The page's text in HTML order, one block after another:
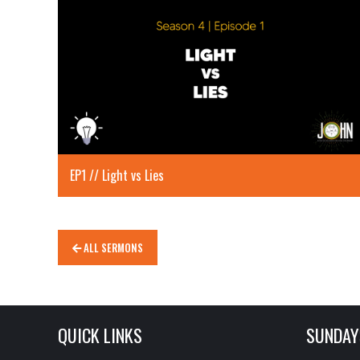
EP1 // Light vs Lies
ALL SERMONS
QUICK LINKS